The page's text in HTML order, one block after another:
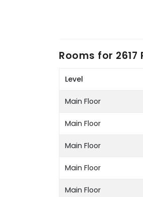
Rooms for 2617
Level
Main Floor
Main Floor
Main Floor
Main Floor
Main Floor